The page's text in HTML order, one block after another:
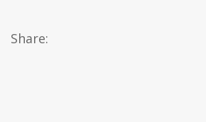
Share: